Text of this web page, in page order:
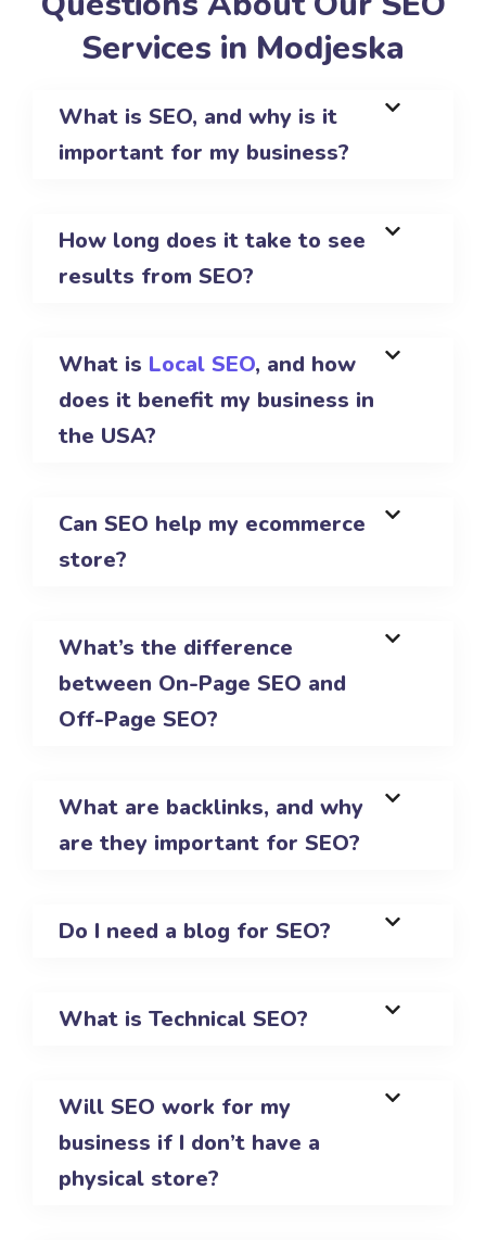
Services in Modjeska
What is SEO, and why is it
important for my business?
How long does it take to see
results from SEO?
What is Local SEO, and how
does it benefit my business in
the USA?
Can SEO help my ecommerce
store?
What’s the difference
between On-Page SEO and
Off-Page SEO?
What are backlinks, and why
are they important for SEO?
Do I need a blog for SEO?
What is Technical SEO?
Will SEO work for my
business if I don’t have a
physical store?